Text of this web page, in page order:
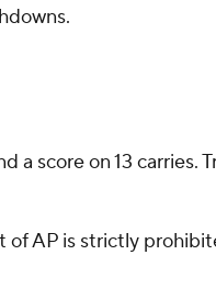
score on 13 carries.
of AP is strictly